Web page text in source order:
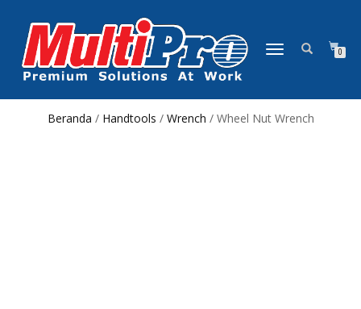
NAVIGASI
0
Beranda / Handtools / Wrench / Wheel Nut Wrench